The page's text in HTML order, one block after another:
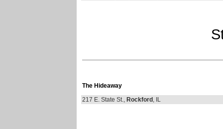
The Hideaway
217 E. State St., Rockford , IL